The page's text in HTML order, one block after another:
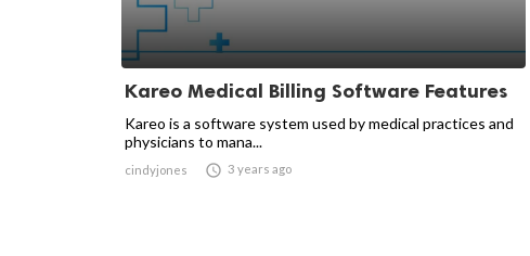
Kareo Medical Billing Software Features
Kareo is a software system used by medical practices and
physicians to mana...
cindyjones  3 years ago